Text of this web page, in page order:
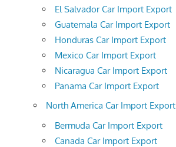
El Salvador Car Import Export
Guatemala Car Import Export
Honduras Car Import Export
Mexico Car Import Export
Nicaragua Car Import Export
Panama Car Import Export
North America Car Import Export
Bermuda Car Import Export
Canada Car Import Export